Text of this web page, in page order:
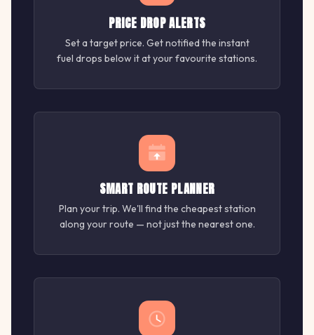
PRICE DROP ALERTS
Set a target price. Get notified the instant
fuel drops below it at your favourite stations.
SMART ROUTE PLANNER
Plan your trip. We'll find the cheapest station
along your route — not just the nearest one.